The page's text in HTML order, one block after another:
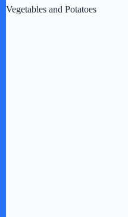
Vegetables and Potatoes